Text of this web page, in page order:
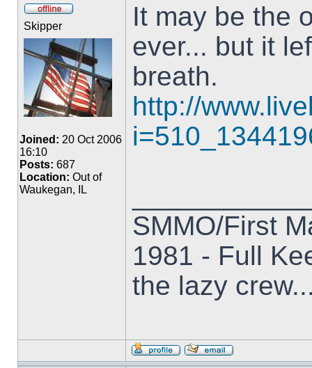
Skipper
Joined: 20 Oct 2006
16:10
Posts: 687
Location: Out of
Waukegan, IL
It may be the
ever... but it
breath.
http://
SMMO/First
1981 - Full
the lazy